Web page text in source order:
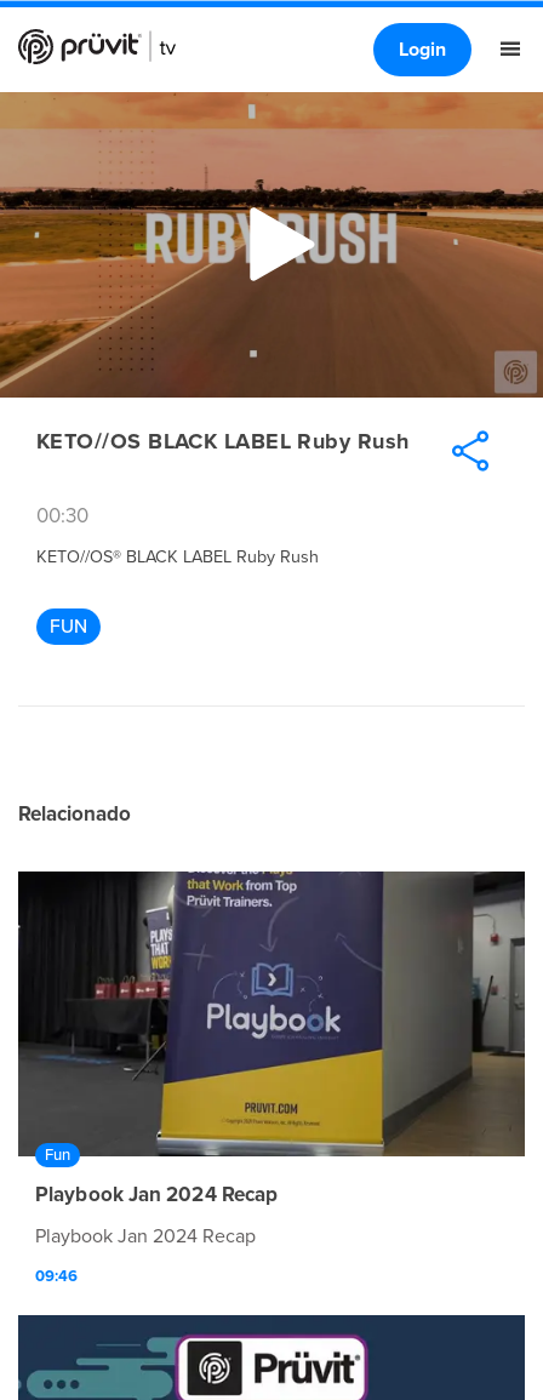
Login
KETO//OS BLACK LABEL Ruby Rush
00:30
KETO//OS® BLACK LABEL Ruby Rush
FUN
Relacionado
Fun
Playbook Jan 2024 Recap
Playbook Jan 2024 Recap
09:46